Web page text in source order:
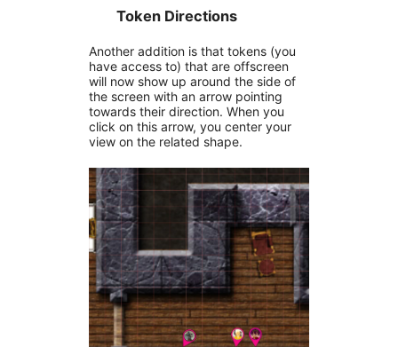
Token Directions
Another addition is that tokens (you
have access to) that are offscreen
will now show up around the side of
the screen with an arrow pointing
towards their direction. When you
click on this arrow, you center your
view on the related shape.